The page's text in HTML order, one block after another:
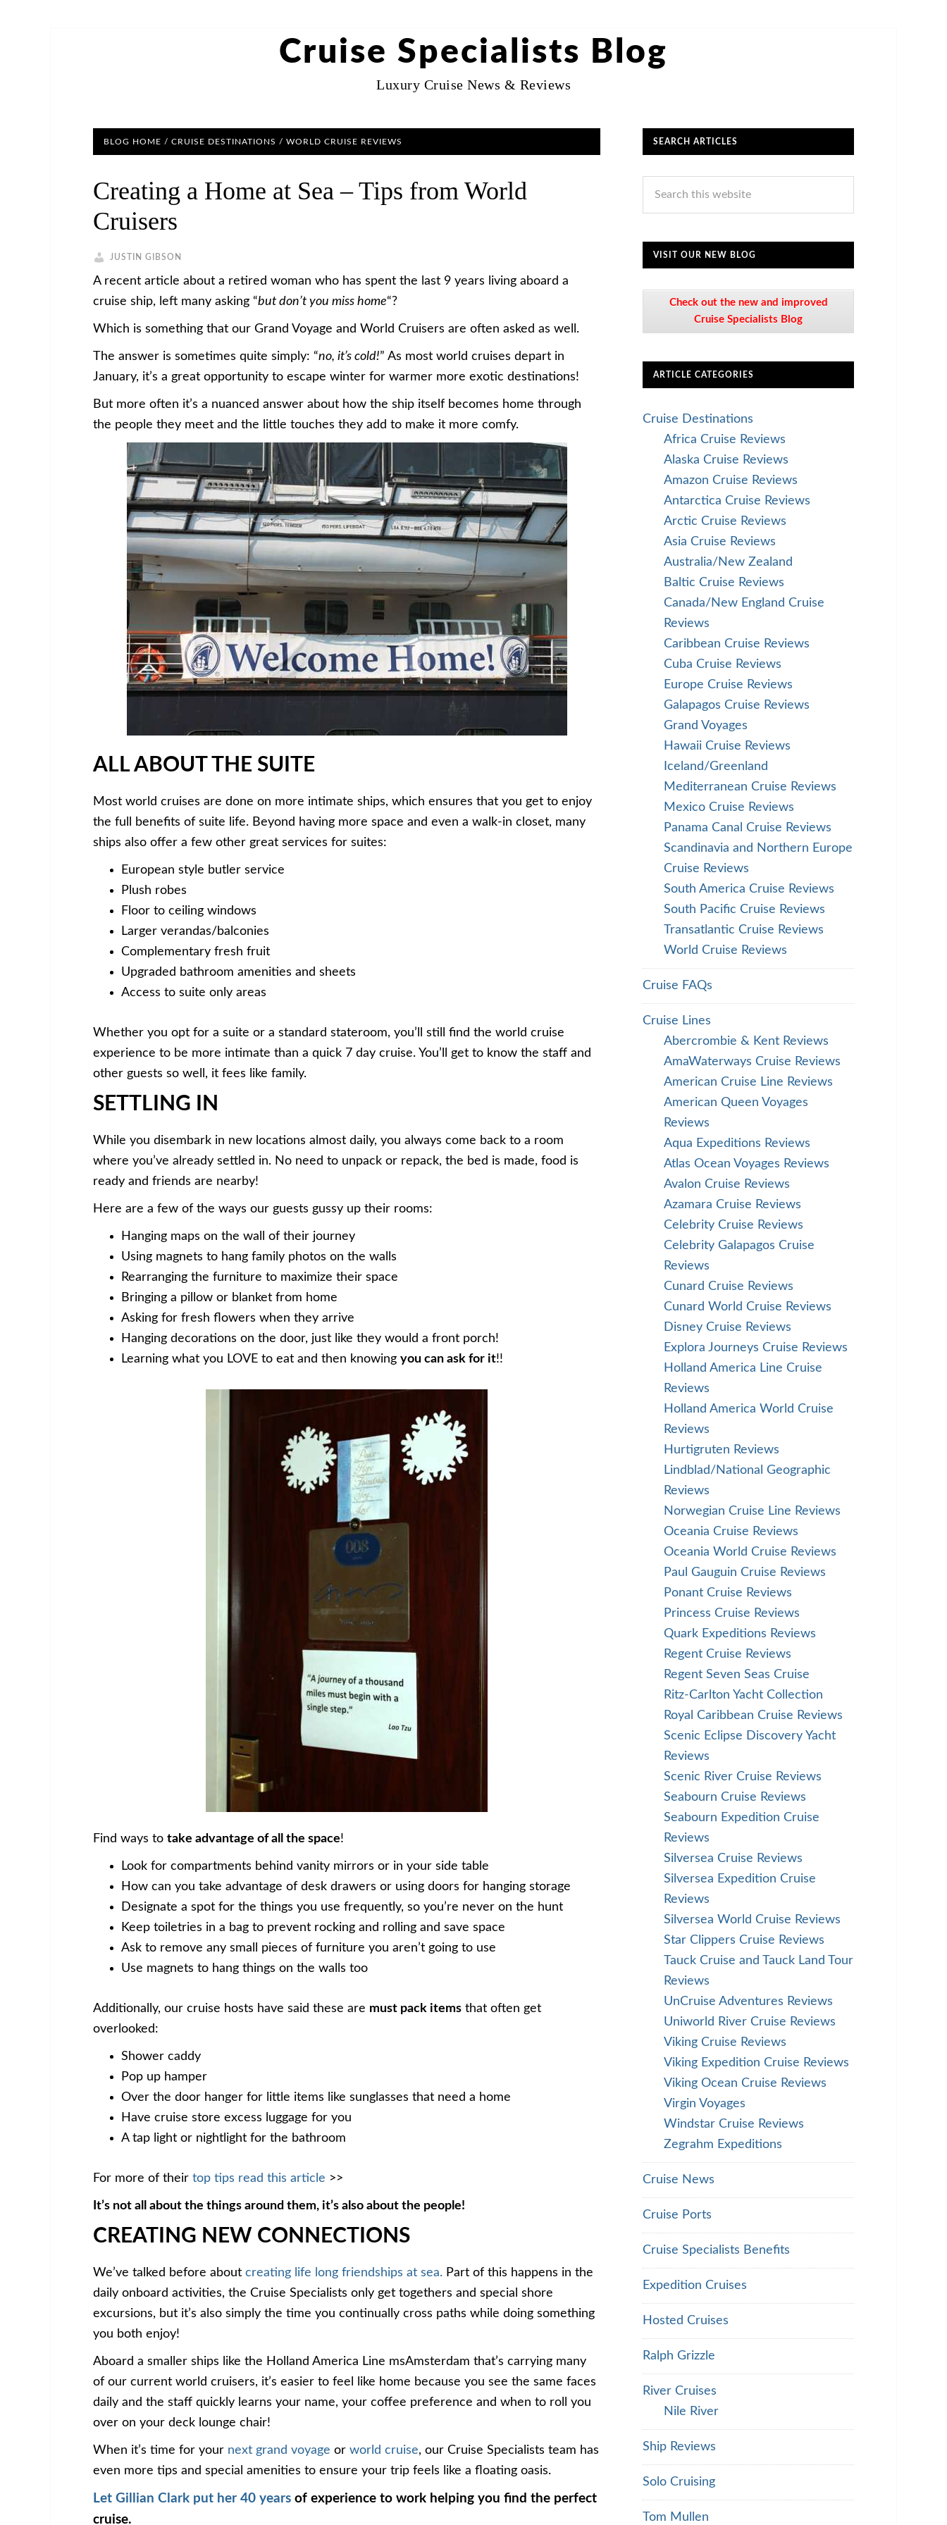
Cruise Specialists Blog
Luxury Cruise News & Reviews
BLOG HOME / CRUISE DESTINATIONS / WORLD CRUISE REVIEWS
Creating a Home at Sea – Tips from World
Cruisers
JUSTIN GIBSON
A recent article about a retired woman who has spent the last 9 years living aboard a
cruise ship, left many asking “but don’t you miss home“?
Which is something that our Grand Voyage and World Cruisers are often asked as well.
The answer is sometimes quite simply: “no, it’s cold!” As most world cruises depart in
January, it’s a great opportunity to escape winter for warmer more exotic destinations!
But more often it’s a nuanced answer about how the ship itself becomes home through
the people they meet and the little touches they add to make it more comfy.
ALL ABOUT THE SUITE
Most world cruises are done on more intimate ships, which ensures that you get to enjoy
the full benefits of suite life. Beyond having more space and even a walk-in closet, many
ships also offer a few other great services for suites:
European style butler service
Plush robes
Floor to ceiling windows
Larger verandas/balconies
Complementary fresh fruit
Upgraded bathroom amenities and sheets
Access to suite only areas
Whether you opt for a suite or a standard stateroom, you’ll still find the world cruise
experience to be more intimate than a quick 7 day cruise. You’ll get to know the staff and
other guests so well, it fees like family.
SETTLING IN
While you disembark in new locations almost daily, you always come back to a room
where you’ve already settled in. No need to unpack or repack, the bed is made, food is
ready and friends are nearby!
Here are a few of the ways our guests gussy up their rooms:
Hanging maps on the wall of their journey
Using magnets to hang family photos on the walls
Rearranging the furniture to maximize their space
Bringing a pillow or blanket from home
Asking for fresh flowers when they arrive
Hanging decorations on the door, just like they would a front porch!
Learning what you LOVE to eat and then knowing you can ask for it!!
Find ways to take advantage of all the space!
Look for compartments behind vanity mirrors or in your side table
How can you take advantage of desk drawers or using doors for hanging storage
Designate a spot for the things you use frequently, so you’re never on the hunt
Keep toiletries in a bag to prevent rocking and rolling and save space
Ask to remove any small pieces of furniture you aren’t going to use
Use magnets to hang things on the walls too
Additionally, our cruise hosts have said these are must pack items that often get
overlooked:
Shower caddy
Pop up hamper
Over the door hanger for little items like sunglasses that need a home
Have cruise store excess luggage for you
A tap light or nightlight for the bathroom
For more of their top tips read this article >>
It’s not all about the things around them, it’s also about the people!
CREATING NEW CONNECTIONS
We’ve talked before about creating life long friendships at sea. Part of this happens in the
daily onboard activities, the Cruise Specialists only get togethers and special shore
excursions, but it’s also simply the time you continually cross paths while doing something
you both enjoy!
Aboard a smaller ships like the Holland America Line msAmsterdam that’s carrying many
of our current world cruisers, it’s easier to feel like home because you see the same faces
daily and the staff quickly learns your name, your coffee preference and when to roll you
over on your deck lounge chair!
When it’s time for your next grand voyage or world cruise, our Cruise Specialists team has
even more tips and special amenities to ensure your trip feels like a floating oasis.
Let Gillian Clark put her 40 years of experience to work helping you find the perfect
cruise.
SEARCH ARTICLES
VISIT OUR NEW BLOG
Check out the new and improved
Cruise Specialists Blog
ARTICLE CATEGORIES
Cruise Destinations
Africa Cruise Reviews
Alaska Cruise Reviews
Amazon Cruise Reviews
Antarctica Cruise Reviews
Arctic Cruise Reviews
Asia Cruise Reviews
Australia/New Zealand
Baltic Cruise Reviews
Canada/New England Cruise
Reviews
Caribbean Cruise Reviews
Cuba Cruise Reviews
Europe Cruise Reviews
Galapagos Cruise Reviews
Grand Voyages
Hawaii Cruise Reviews
Iceland/Greenland
Mediterranean Cruise Reviews
Mexico Cruise Reviews
Panama Canal Cruise Reviews
Scandinavia and Northern Europe
Cruise Reviews
South America Cruise Reviews
South Pacific Cruise Reviews
Transatlantic Cruise Reviews
World Cruise Reviews
Cruise FAQs
Cruise Lines
Abercrombie & Kent Reviews
AmaWaterways Cruise Reviews
American Cruise Line Reviews
American Queen Voyages
Reviews
Aqua Expeditions Reviews
Atlas Ocean Voyages Reviews
Avalon Cruise Reviews
Azamara Cruise Reviews
Celebrity Cruise Reviews
Celebrity Galapagos Cruise
Reviews
Cunard Cruise Reviews
Cunard World Cruise Reviews
Disney Cruise Reviews
Explora Journeys Cruise Reviews
Holland America Line Cruise
Reviews
Holland America World Cruise
Reviews
Hurtigruten Reviews
Lindblad/National Geographic
Reviews
Norwegian Cruise Line Reviews
Oceania Cruise Reviews
Oceania World Cruise Reviews
Paul Gauguin Cruise Reviews
Ponant Cruise Reviews
Princess Cruise Reviews
Quark Expeditions Reviews
Regent Cruise Reviews
Regent Seven Seas Cruise
Ritz-Carlton Yacht Collection
Royal Caribbean Cruise Reviews
Scenic Eclipse Discovery Yacht
Reviews
Scenic River Cruise Reviews
Seabourn Cruise Reviews
Seabourn Expedition Cruise
Reviews
Silversea Cruise Reviews
Silversea Expedition Cruise
Reviews
Silversea World Cruise Reviews
Star Clippers Cruise Reviews
Tauck Cruise and Tauck Land Tour
Reviews
UnCruise Adventures Reviews
Uniworld River Cruise Reviews
Viking Cruise Reviews
Viking Expedition Cruise Reviews
Viking Ocean Cruise Reviews
Virgin Voyages
Windstar Cruise Reviews
Zegrahm Expeditions
Cruise News
Cruise Ports
Cruise Specialists Benefits
Expedition Cruises
Hosted Cruises
Ralph Grizzle
River Cruises
Nile River
Ship Reviews
Solo Cruising
Tom Mullen